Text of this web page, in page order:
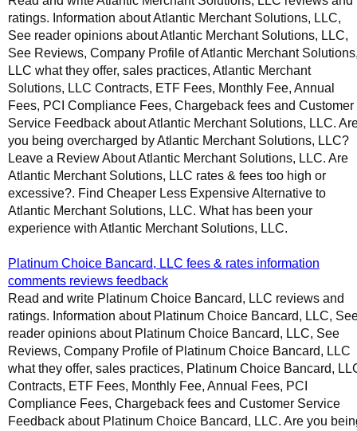
ratings. Information about Atlantic Merchant Solutions, LLC,
See reader opinions about Atlantic Merchant Solutions, LLC,
See Reviews, Company Profile of Atlantic Merchant
LLC what they offer, sales practices, Atlantic Merchant
Solutions, LLC Contracts, ETF Fees, Monthly Fee, Annual
Fees, PCI Compliance Fees, Chargeback fees and Customer
Service Feedback about Atlantic Merchant Solutions, LLC.
you being overcharged by Atlantic Merchant Solutions, LLC?
Leave a Review About Atlantic Merchant Solutions, LLC. Are
Atlantic Merchant Solutions, LLC rates & fees too high or
excessive?. Find Cheaper Less Expensive Alternative to
Atlantic Merchant Solutions, LLC. What has been your
experience with Atlantic Merchant Solutions, LLC.
Platinum Choice Bancard, LLC fees & rates information
comments reviews feedback
Read and write Platinum Choice Bancard, LLC reviews and
ratings. Information about Platinum Choice Bancard, LLC,
reader opinions about Platinum Choice Bancard, LLC, See
Reviews, Company Profile of Platinum Choice Bancard, LLC
what they offer, sales practices, Platinum Choice Bancard,
Contracts, ETF Fees, Monthly Fee, Annual Fees, PCI
Compliance Fees, Chargeback fees and Customer Service
Feedback about Platinum Choice Bancard, LLC. Are you